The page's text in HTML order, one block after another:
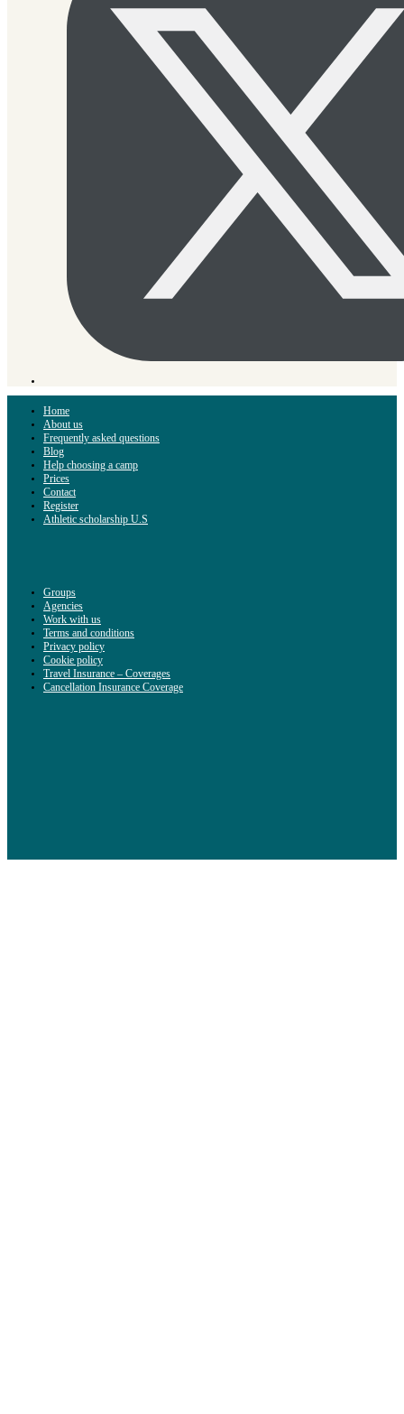
Home
About us
Frequently asked questions
Blog
Help choosing a camp
Prices
Contact
Register
Athletic scholarship U.S
Groups
Agencies
Work with us
Terms and conditions
Privacy policy
Cookie policy
Travel Insurance – Coverages
Cancellation Insurance Coverage